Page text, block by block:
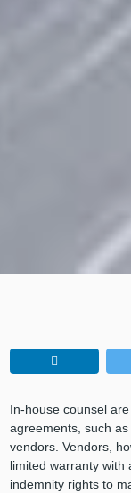
In-house counsel
agreements, such as
vendors. Vendors,
limited warranty with
indemnity rights to